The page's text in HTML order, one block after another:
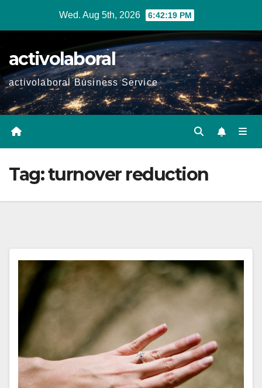
Wed. Aug 5th, 2026 6:42:20 PM
activolaboral
activolaboral Business Service
Tag:turnover reduction